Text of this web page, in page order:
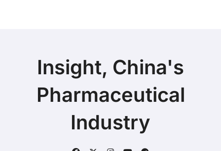
Insight, China's
Pharmaceutical
Industry